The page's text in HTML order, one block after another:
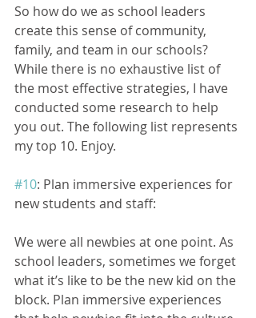
So how do we as school leaders
create this sense of community,
family, and team in our schools?
While there is no exhaustive list of
the most effective strategies, I have
conducted some research to help
you out. The following list represents
my top 10. Enjoy.
#10: Plan immersive experiences for
new students and staff:
We were all newbies at one point. As
school leaders, sometimes we forget
what it’s like to be the new kid on the
block. Plan immersive experiences